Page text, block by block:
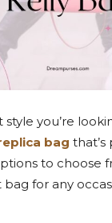
you’re
bag
to choose
for any